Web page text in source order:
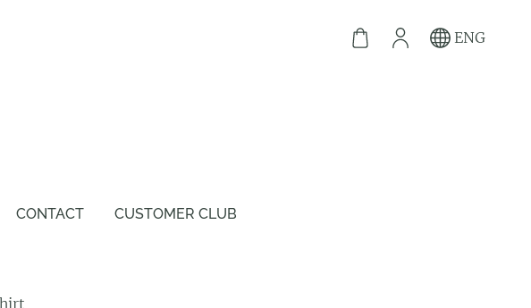
CONTACT CUSTOMER CLUB
ENG